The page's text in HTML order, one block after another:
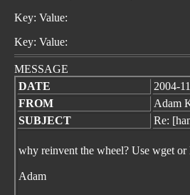
Key: Value:
Key: Value:
MESSAGE
DATE
2004-
FROM
Adam
SUBJECT
Re:
why reinvent the wheel? Use wget or
Adam